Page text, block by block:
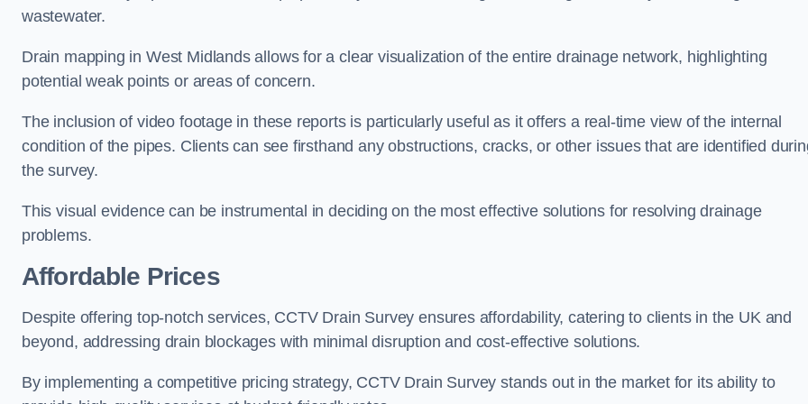
wastewater.
Drain mapping in West Midlands allows for a clear visualization of the entire drainage network, highlighting
potential weak points or areas of concern.
The inclusion of video footage in these reports is particularly useful as it offers a real-time view of the internal
condition of the pipes. Clients can see firsthand any obstructions, cracks, or other issues that are identified
the survey.
This visual evidence can be instrumental in deciding on the most effective solutions for resolving drainage
problems.
Affordable Prices
Despite offering top-notch services, CCTV Drain Survey ensures affordability, catering to clients in the UK and
beyond, addressing drain blockages with minimal disruption and cost-effective solutions.
By implementing a competitive pricing strategy, CCTV Drain Survey stands out in the market for its ability to